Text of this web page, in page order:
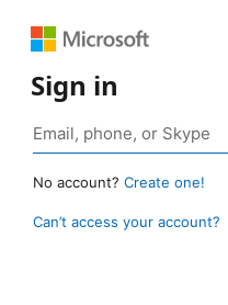
Sign in
No account? Create one!
Can’t access your account?